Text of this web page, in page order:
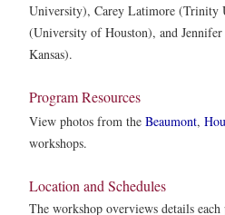
University), Carey Latimore (Trinity
(University of Houston), and
Kansas).
Program Resources
View photos from the Beaumont,
workshops.
Location and Schedules
The workshop overviews details each